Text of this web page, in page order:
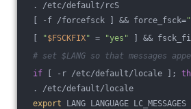
. /etc/default/rcS
[ -f /forcefsck ] && force_fsck=
"$FSCKFIX" = "yes" ] &&
# set $LANG so that messages
if [ -r /etc/default/locale ];
. /etc/default/locale
export LANG LANGUAGE